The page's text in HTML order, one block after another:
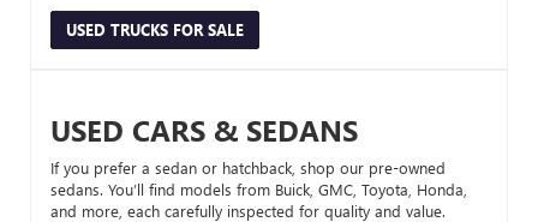
USED TRUCKS FOR SALE
USED CARS & SEDANS
If you prefer a sedan or hatchback, shop our pre-owned
sedans. You’ll find models from Buick, GMC, Toyota, Honda,
and more, each carefully inspected for quality and value.